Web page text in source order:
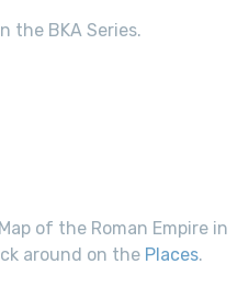
the BKA Series.
of the Roman Empire in
around on the Places.